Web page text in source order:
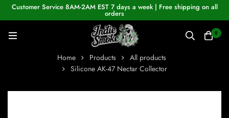
Customer Service 8AM-2AM EST 7 days a week | Free shipping on all
orders
0
Home Products
All products
Silicone AK-47 Nectar Collector